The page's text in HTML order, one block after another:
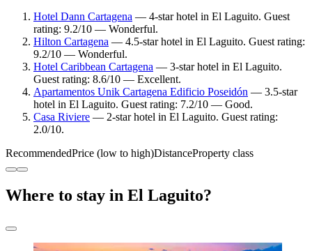
Hotel Dann Cartagena — 4-star hotel in El Laguito. Guest
rating: 9.2/10 — Wonderful.
Hilton Cartagena — 4.5-star hotel in El Laguito. Guest rating:
9.2/10 — Wonderful.
Hotel Caribbean Cartagena — 3-star hotel in El Laguito.
Guest rating: 8.6/10 — Excellent.
Apartamentos Unik Cartagena Edificio Poseidón — 3.5-star
hotel in El Laguito. Guest rating: 7.2/10 — Good.
Casa Riviere — 2-star hotel in El Laguito. Guest rating:
2.0/10.
RecommendedPrice (low to high)DistanceProperty class
Where to stay in El Laguito?